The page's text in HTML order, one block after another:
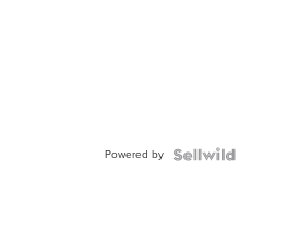
Powered by